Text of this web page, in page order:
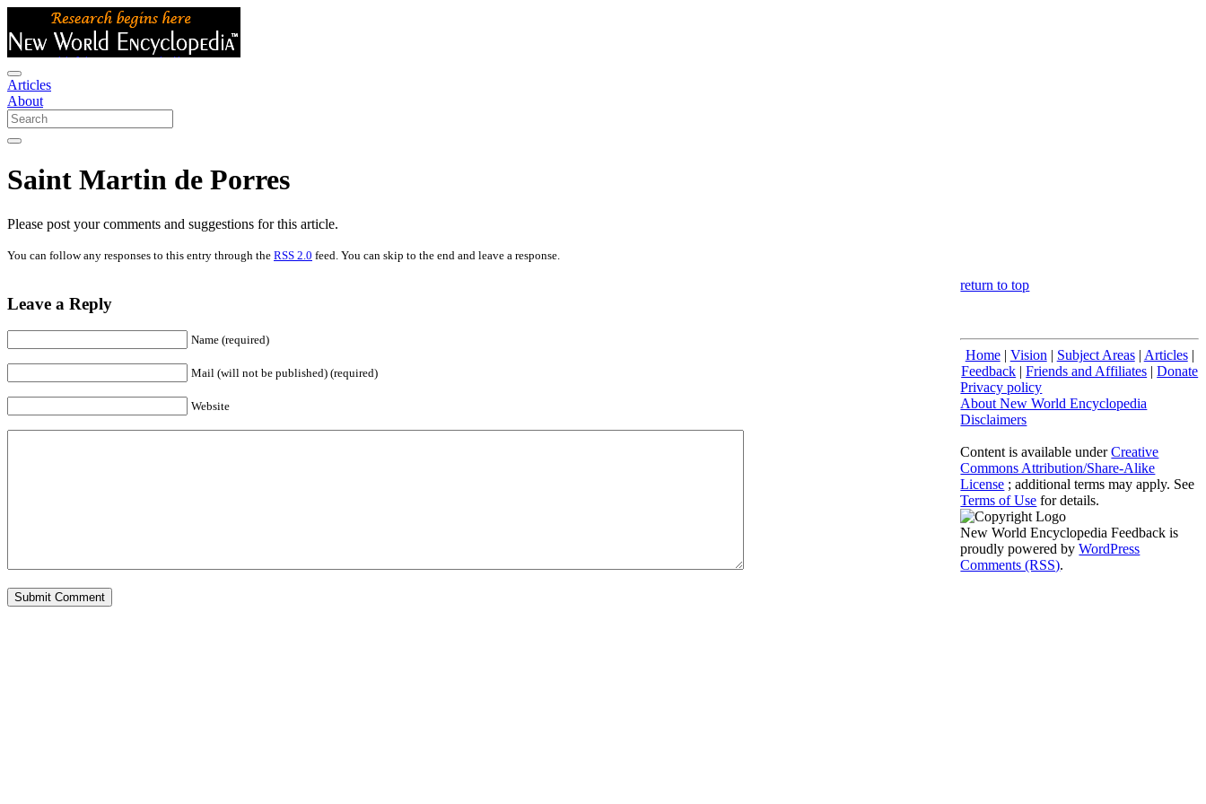
Articles
About
Saint Martin de Porres
Please post your comments and suggestions for this article.
You can follow any responses to this entry through the RSS 2.0 feed. You can skip to the end and leave a response.
Leave a Reply
Name (required)
Mail (will not be published) (required)
Website
return to top
Home| Vision | Subject Areas| Articles|
Feedback |Friends and Affiliates |Donate
Privacy policy
About New World Encyclopedia
Disclaimers
Content is available underCreative
Commons Attribution/Share-Alike
License ; additional terms may apply. See
Terms of Use for details.
New World Encyclopedia Feedback is
proudly powered byWordPress
Comments (RSS).